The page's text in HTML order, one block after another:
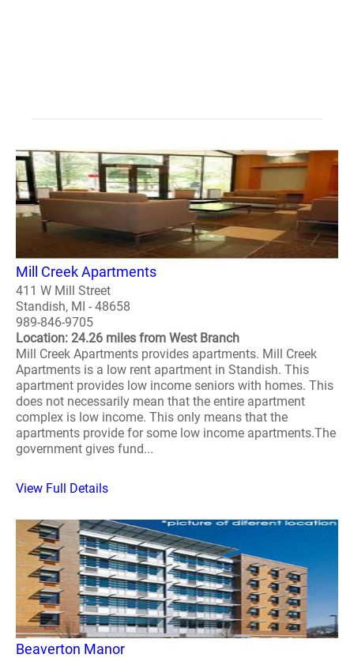
Mill Creek Apartments
411 W Mill Street
Standish, MI - 48658
989-846-9705
Location: 24.26 miles from West Branch
Mill Creek Apartments provides apartments. Mill Creek
Apartments is a low rent apartment in Standish. This
apartment provides low income seniors with homes. This
does not necessarily mean that the entire apartment
complex is low income. This only means that the
apartments provide for some low income apartments.The
government gives fund...
View Full Details
Beaverton Manor